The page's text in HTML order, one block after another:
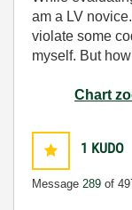
am a LV
violate some
myself. But
Chart
1 KUDO
Message 289 of